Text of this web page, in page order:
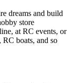
dreams and build
store
at RC events, or
boats, and so